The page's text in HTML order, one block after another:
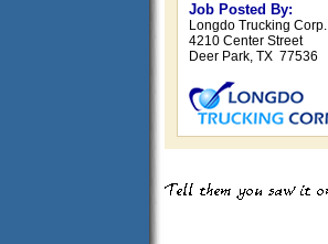
Job Posted By:
Longdo Trucking Corp.
4210 Center Street
Deer Park, TX 77536